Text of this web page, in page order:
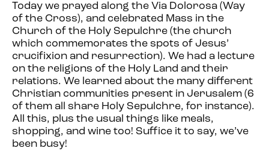
Today we prayed along the Via Dolorosa (Way
of the Cross), and celebrated Mass in the
Church of the Holy Sepulchre (the church
which commemorates the spots of Jesus’
crucifixion and resurrection). We had a lecture
on the religions of the Holy Land and their
relations. We learned about the many different
Christian communities present in Jerusalem (6
of them all share Holy Sepulchre, for instance).
All this, plus the usual things like meals,
shopping, and wine too! Suffice it to say, we’ve
been busy!